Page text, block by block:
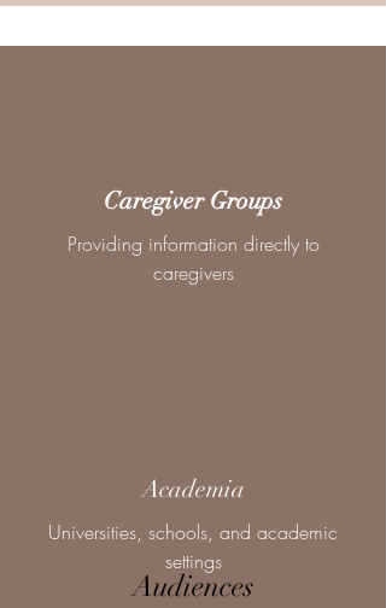
Caregiver Groups
Providing information directly to
caregivers
Academia
Universities, schools, and academic
settings
Audiences